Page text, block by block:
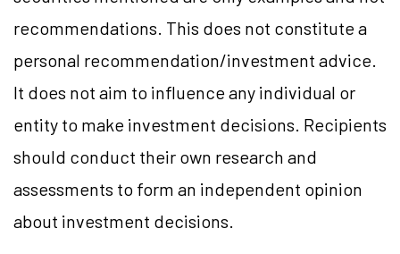
recommendations. This does not constitute a
personal recommendation/investment advice.
It does not aim to influence any individual or
entity to make investment decisions. Recipients
should conduct their own research and
assessments to form an independent opinion
about investment decisions.